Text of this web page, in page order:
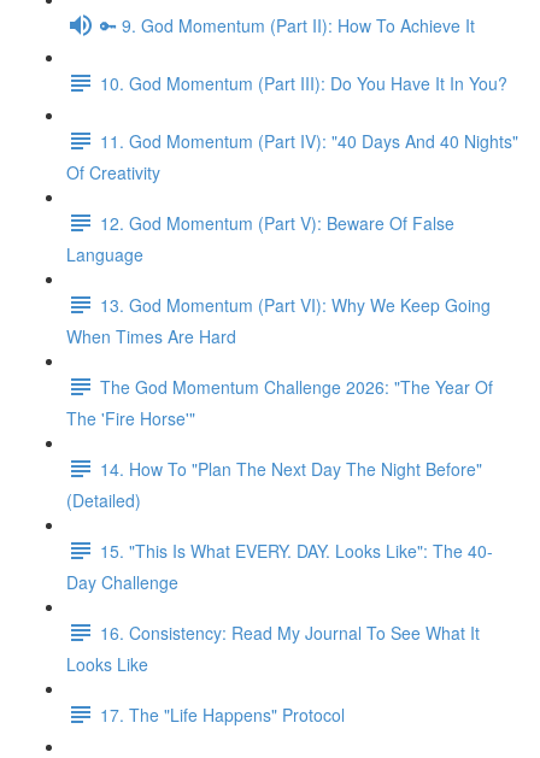
🔑 9. God Momentum (Part II): How To Achieve It
10. God Momentum (Part III): Do You Have It In You?
11. God Momentum (Part IV): "40 Days And 40 Nights"
Of Creativity
12. God Momentum (Part V): Beware Of False
Language
13. God Momentum (Part VI): Why We Keep Going
When Times Are Hard
The God Momentum Challenge 2026: "The Year Of
The 'Fire Horse'"
14. How To "Plan The Next Day The Night Before"
(Detailed)
15. "This Is What EVERY. DAY. Looks Like": The 40-
Day Challenge
16. Consistency: Read My Journal To See What It
Looks Like
17. The "Life Happens" Protocol